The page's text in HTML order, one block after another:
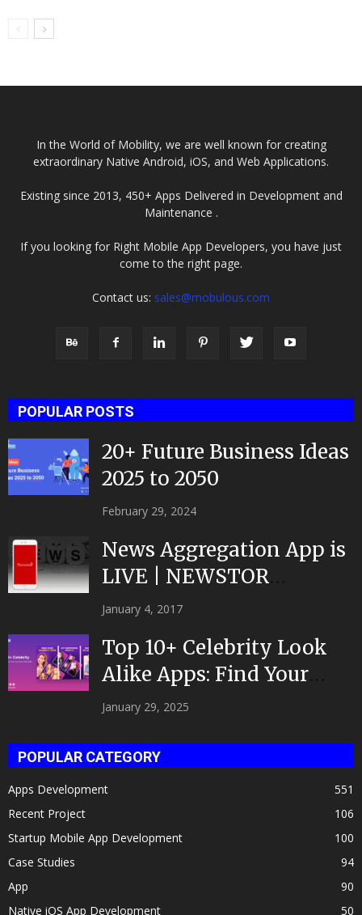
In the World of Mobility, we are well known for creating
extraordinary Native Android, iOS, and Web Applications.
Existing since 2013, 450+ Apps Delivered in Development and
Maintenance .
If you looking for Right Mobile App Developers, you have just
come to the right page.
Contact us: sales@mobulous.com
POPULAR POSTS
20+ Future Business Ideas
2025 to 2050
February 29, 2024
News Aggregation App is
LIVE | NEWSTOR
|Developed by Top App...
January 4, 2017
Top 10+ Celebrity Look
Alike Apps: Find Your
Celeb Twin 2025!
January 29, 2025
POPULAR CATEGORY
Apps Development
551
Recent Project
106
Startup Mobile App Development
100
Case Studies
94
App
90
Native iOS App Development
50